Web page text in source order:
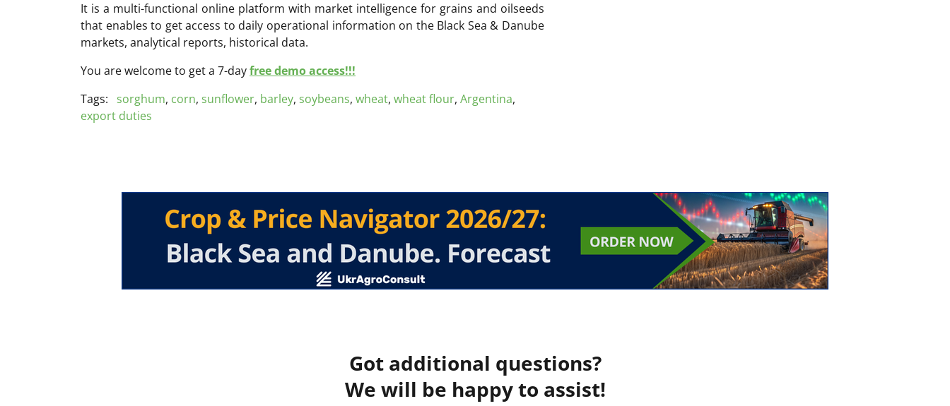
It is a multi-functional online platform with market intelligence for grains and oilseeds
that enables to get access to daily operational information on the Black Sea & Danube
markets, analytical reports, historical data.
You are welcome to get a 7-dayfree demo access!!!
Tags:
sorghum, corn, sunflower, barley, soybeans, wheat, wheat flour, Argentina,
export duties
Got additional questions?
We will be happy to assist!